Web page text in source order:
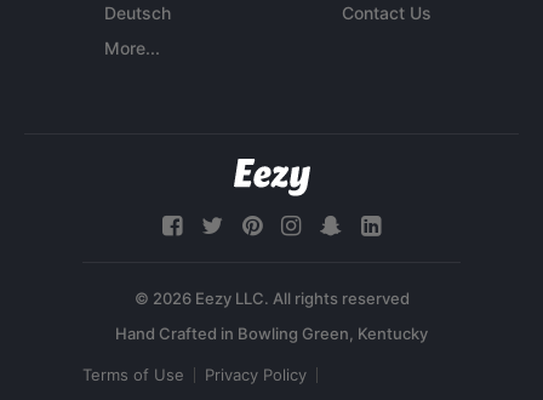
Deutsch
More...
Contact Us
© 2026 Eezy LLC. All rights reserved
Terms of Use Privacy Policy